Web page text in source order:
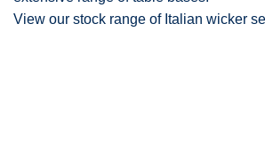
View our stock range of Italian wicker